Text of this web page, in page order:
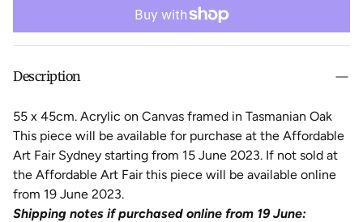
Description
55 x 45cm. Acrylic on Canvas framed in Tasmanian Oak
This piece will be available for purchase at the Affordable
Art Fair Sydney starting from 15 June 2023. If not sold at
the Affordable Art Fair this piece will be available online
from 19 June 2023.
Shipping notes if purchased online from 19 June: